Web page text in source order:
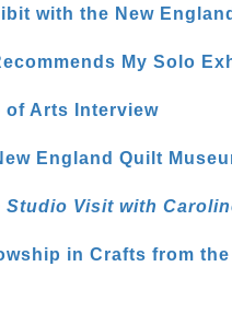
with the New
My Solo
of Arts Interview
England Quilt
Visit with
in Crafts from